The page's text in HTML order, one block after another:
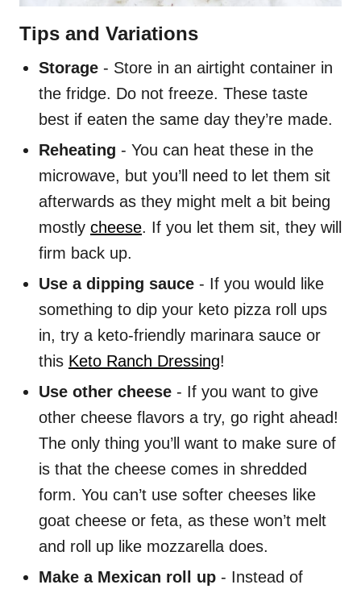
Tips and Variations
Storage - Store in an airtight container in
the fridge. Do not freeze. These taste
best if eaten the same day they’re made.
Reheating - You can heat these in the
microwave, but you’ll need to let them sit
afterwards as they might melt a bit being
mostly cheese. If you let them sit, they will
firm back up.
Use a dipping sauce - If you would like
something to dip your keto pizza roll ups
in, try a keto-friendly marinara sauce or
this Keto Ranch Dressing!
Use other cheese - If you want to give
other cheese flavors a try, go right ahead!
The only thing you’ll want to make sure of
is that the cheese comes in shredded
form. You can’t use softer cheeses like
goat cheese or feta, as these won’t melt
and roll up like mozzarella does.
Make a Mexican roll up - Instead of